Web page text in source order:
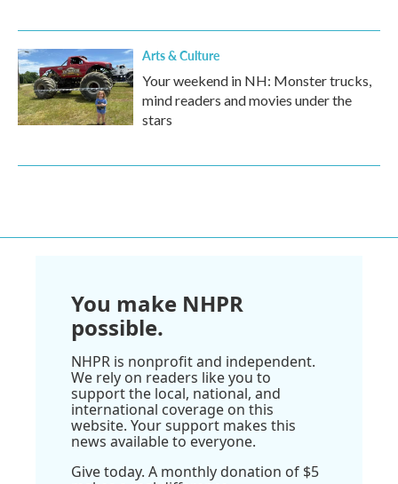
Arts & Culture
Your weekend in NH: Monster trucks,
mind readers and movies under the
stars
You make NHPR
possible.
NHPR is nonprofit and independent.
We rely on readers like you to
support the local, national, and
international coverage on this
website. Your support makes this
news available to everyone.
Give today. A monthly donation of $5